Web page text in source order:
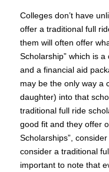
Colleges don’t have
offer a traditional full
them will often offer
Scholarship” which is
and a financial aid
may be the only way a
daughter) into that
traditional full ride
good fit and they offer
Scholarships”,
consider a traditional
important to note that